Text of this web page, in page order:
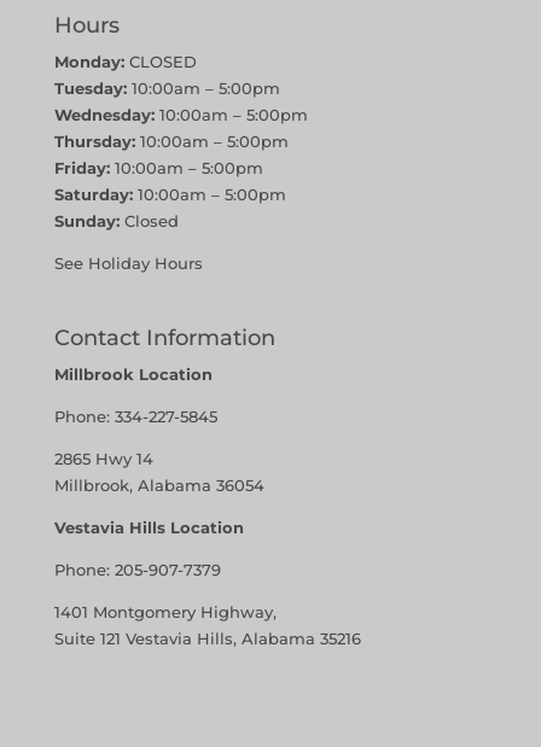
Hours
Monday:CLOSED
Tuesday:10:00am – 5:00pm
Wednesday:10:00am – 5:00pm
Thursday:10:00am – 5:00pm
Friday:10:00am – 5:00pm
Saturday:10:00am – 5:00pm
Sunday:Closed
See Holiday Hours
Contact Information
Millbrook Location
Phone: 334-227-5845
2865 Hwy 14
Millbrook, Alabama 36054
Vestavia Hills Location
Phone: 205-907-7379
1401 Montgomery Highway,
Suite 121 Vestavia Hills, Alabama 35216